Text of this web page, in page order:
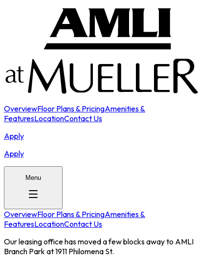
OverviewFloor Plans & PricingAmenities &
FeaturesLocationContact Us
Apply
Apply
Menu
OverviewFloor Plans & PricingAmenities &
FeaturesLocationContact Us
Our leasing office has moved a few blocks away to AMLI
Branch Park at 1911 Philomena St.